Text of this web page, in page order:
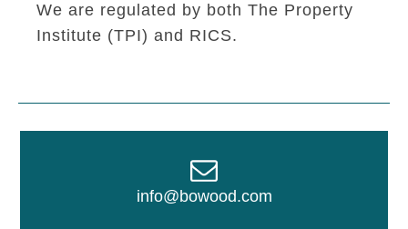
We are regulated by both The Property
Institute (TPI) and RICS.
info@bowood.com